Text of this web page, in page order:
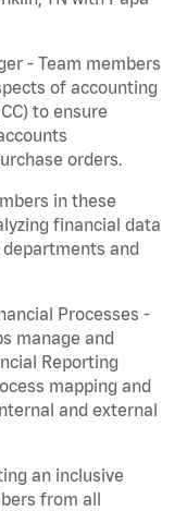
- Team members
of accounting
to ensure
orders.
in these
financial data
and
Processes -
manage and
Reporting
mapping and
and external
an inclusive
from all